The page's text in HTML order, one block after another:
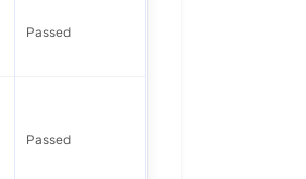
Passed
Passed